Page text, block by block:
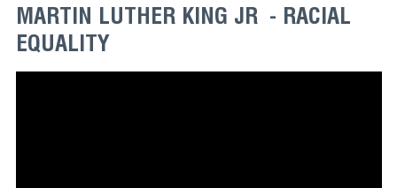
MARTIN LUTHER KING JR - RACIAL
EQUALITY